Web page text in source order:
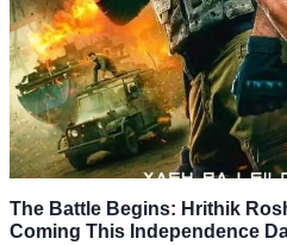
The Battle Begins: Hrithik
Coming This Independence